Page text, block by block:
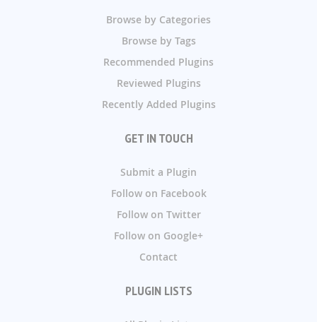
Browse by Categories
Browse by Tags
Recommended Plugins
Reviewed Plugins
Recently Added Plugins
GET IN TOUCH
Submit a Plugin
Follow on Facebook
Follow on Twitter
Follow on Google+
Contact
PLUGIN LISTS